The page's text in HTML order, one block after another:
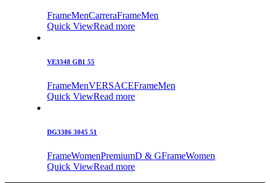
FrameMenCarreraFrameMen
Quick ViewRead more
VE3348 GB1 55
FrameMenVERSACEFrameMen
Quick ViewRead more
DG3386 3045 51
FrameWomenPremiumD & GFrameWomen
Quick ViewRead more